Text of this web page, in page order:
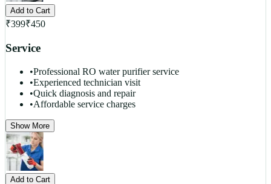
Add to Cart
₹399₹450
Service
•Professional RO water purifier service
•Experienced technician visit
•Quick diagnosis and repair
•Affordable service charges
Show More
Add to Cart